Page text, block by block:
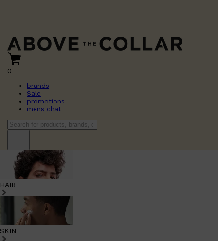
0
brands
Sale
promotions
mens chat
HAIR
SKIN